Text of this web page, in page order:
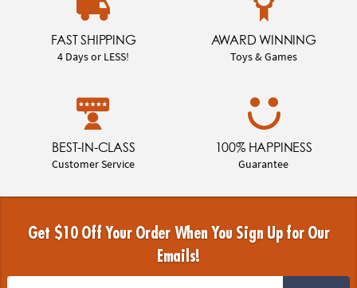
FAST SHIPPING
4 Days or LESS!
AWARD WINNING
Toys & Games
BEST-IN-CLASS
Customer Service
100% HAPPINESS
Guarantee
Get $10 Off Your Order When You Sign Up for Our
Emails!